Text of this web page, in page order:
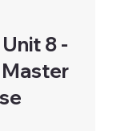
8 -
Master